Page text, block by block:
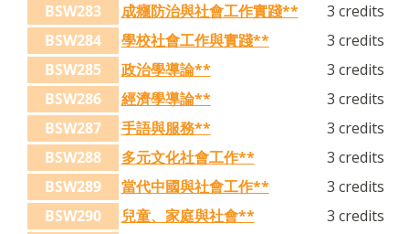
BSW283
成癮防治與社會工作實踐**
3 credits
BSW284
學校社會工作與實踐**
3 credits
BSW285
政治學導論**
3 credits
BSW286
經濟學導論**
3 credits
BSW287
手語與服務**
3 credits
BSW288
多元文化社會工作**
3 credits
BSW289
當代中國與社會工作**
3 credits
BSW290
兒童、家庭與社會**
3 credits